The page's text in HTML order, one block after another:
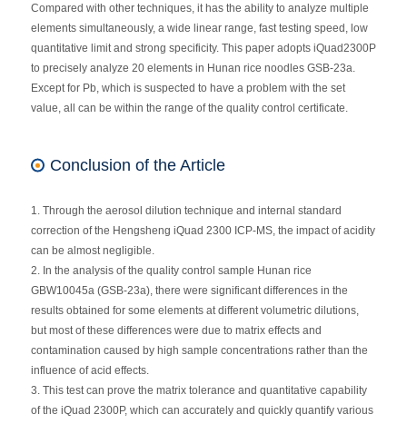
Compared with other techniques, it has the ability to analyze multiple
elements simultaneously, a wide linear range, fast testing speed, low
quantitative limit and strong specificity. This paper adopts iQuad2300P
to precisely analyze 20 elements in Hunan rice noodles GSB-23a.
Except for Pb, which is suspected to have a problem with the set
value, all can be within the range of the quality control certificate.
Conclusion of the Article
1. Through the aerosol dilution technique and internal standard
correction of the Hengsheng iQuad 2300 ICP-MS, the impact of acidity
can be almost negligible.
2. In the analysis of the quality control sample Hunan rice
GBW10045a (GSB-23a), there were significant differences in the
results obtained for some elements at different volumetric dilutions,
but most of these differences were due to matrix effects and
contamination caused by high sample concentrations rather than the
influence of acid effects.
3. This test can prove the matrix tolerance and quantitative capability
of the iQuad 2300P, which can accurately and quickly quantify various